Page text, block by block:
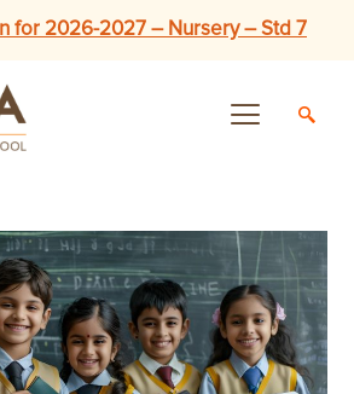
for 2026-2027 – Nursery – Std 7